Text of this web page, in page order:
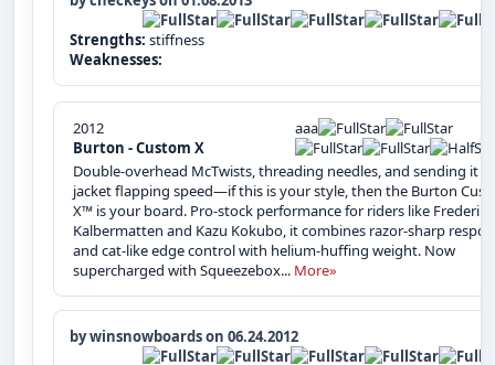
Strengths: stiffness
Weaknesses:
2012
Burton - Custom X
aaa
Double-overhead McTwists, threading needles, and sending it at
jacket flapping speed—if this is your style, then the Burton
X™ is your board. Pro-stock performance for riders like Frederik
Kalbermatten and Kazu Kokubo, it combines razor-sharp
and cat-like edge control with helium-huffing weight. Now
supercharged with Squeezebox... More»
by winsnowboards on 06.24.2012